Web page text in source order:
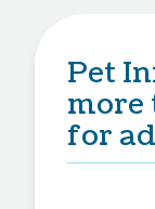
Pet
more
for